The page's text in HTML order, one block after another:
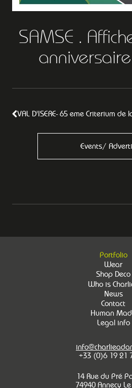
SAMSE .
VAL D'ISERE- 65 eme Criterium
Events/
Portfolio
Wear
Shop Deco
Who is
News
Contact
Human
Legal info
+33 (0)6 19 21
14 Rue du Pré
74940 Annecy